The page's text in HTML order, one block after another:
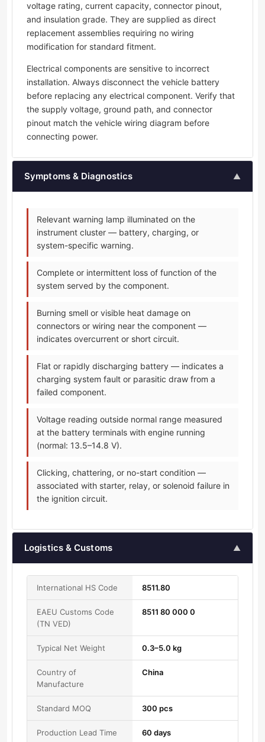
voltage rating, current capacity, connector pinout,
and insulation grade. They are supplied as direct
replacement assemblies requiring no wiring
modification for standard fitment.
Electrical components are sensitive to incorrect
installation. Always disconnect the vehicle battery
before replacing any electrical component. Verify that
the supply voltage, ground path, and connector
pinout match the vehicle wiring diagram before
connecting power.
Symptoms & Diagnostics ▲
Relevant warning lamp illuminated on the
instrument cluster — battery, charging, or
system-specific warning.
Complete or intermittent loss of function of the
system served by the component.
Burning smell or visible heat damage on
connectors or wiring near the component —
indicates overcurrent or short circuit.
Flat or rapidly discharging battery — indicates a
charging system fault or parasitic draw from a
failed component.
Voltage reading outside normal range measured
at the battery terminals with engine running
(normal: 13.5–14.8 V).
Clicking, chattering, or no-start condition —
associated with starter, relay, or solenoid failure in
the ignition circuit.
Logistics & Customs ▲
International HS Code 8511.80
EAEU Customs Code
(TN VED)
8511 80 000 0
Typical Net Weight 0.3–5.0 kg
Country of
Manufacture
China
Standard MOQ 300 pcs
Production Lead Time 60 days